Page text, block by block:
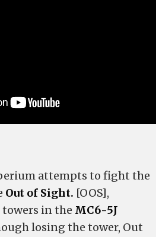
attempts to fight the
Out of Sight. [OOS],
in the MC6-5J
losing the tower, Out